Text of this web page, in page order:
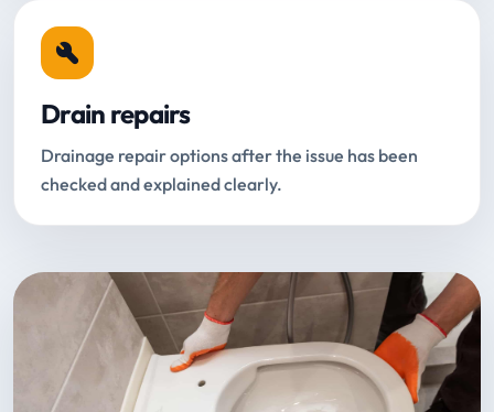
Drain repairs
Drainage repair options after the issue has been
checked and explained clearly.